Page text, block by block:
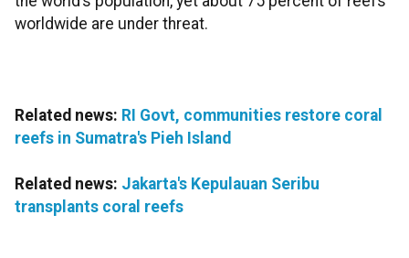
worldwide are under threat.
Related news: RI Govt, communities restore coral
reefs in Sumatra's Pieh Island
Related news: Jakarta's Kepulauan Seribu
transplants coral reefs